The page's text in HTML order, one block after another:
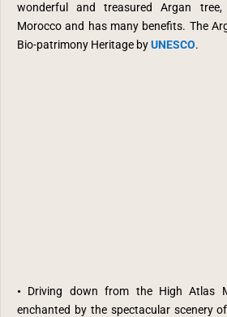
wonderful and treasured Argan
Morocco and has many benefits. The
Bio-patrimony Heritage byUNESCO.
• Driving down from the High Atlas
enchanted by the spectacular scenery